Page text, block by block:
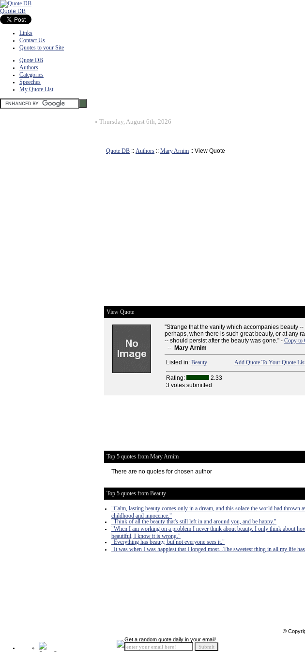
Quote DB
Links
Contact Us
Quotes to your Site
Quote DB
Authors
Categories
Speeches
My Quote List
» Thursday, August 6th, 2026
Quote DB :: Authors :: Mary Arnim :: View Quote
View Quote
"Strange that the vanity which accompanies beauty
perhaps, when there is such great beauty, or at any
-- should persist after the beauty was gone." - Copy to
-- Mary Arnim
Listed in: Beauty Add Quote To Your Quote
Rating: 2.33
3 votes submitted
Top 5 quotes from Mary Arnim
There are no quotes for chosen author
Top 5 quotes from Beauty
"Calm, lasting beauty comes only in a dream, and this solace the world had
childhood and innocence."
"Think of all the beauty that's still left in and around you, and be happy."
"When I am working on a problem I never think about beauty. I only think about
beautiful, I know it is wrong."
"Everything has beauty, but not everyone sees it."
"It was when I was happiest that I longed most...The sweetest thing in all my life
©
Get a random quote daily in your email!